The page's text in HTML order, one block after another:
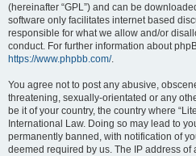
(hereinafter “GPL”) and can be
software only facilitates internet based
responsible for what we allow and/or
conduct. For further information about
https://www.phpbb.com/.
You agree not to post any abusive,
threatening, sexually-orientated or any
be it of your country, the country where
International Law. Doing so may lead to
permanently banned, with notification of
deemed required by us. The IP address of